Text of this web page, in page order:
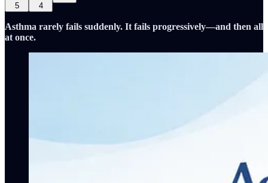
5 4
Asthma rarely fails suddenly. It fails progressively—and then all
at once.